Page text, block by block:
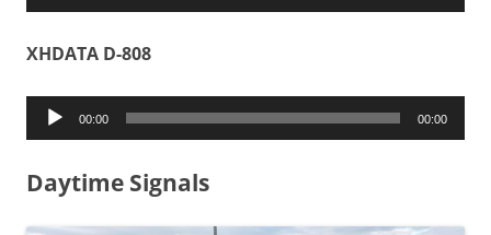
XHDATA D-808
Audio
00:00 00:00
Daytime Signals